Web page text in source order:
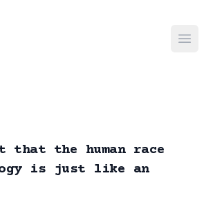
that the human race
is just like an